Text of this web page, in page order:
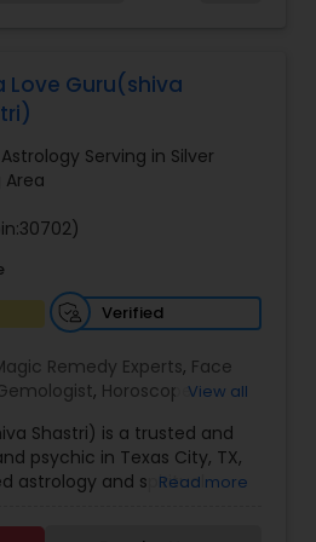
in : destroy and
remedies and loved ones
Love Guru(shiva
Serving in Silver
Area
Verified
Remedy Experts, Face
, Horoscope
, Panchang Reading,
,Vastu Specialist
View all
Shastri) is a trusted and
psychic in Texas City, TX,
astrology and spiritual
Vedic astrology, love and
Read more